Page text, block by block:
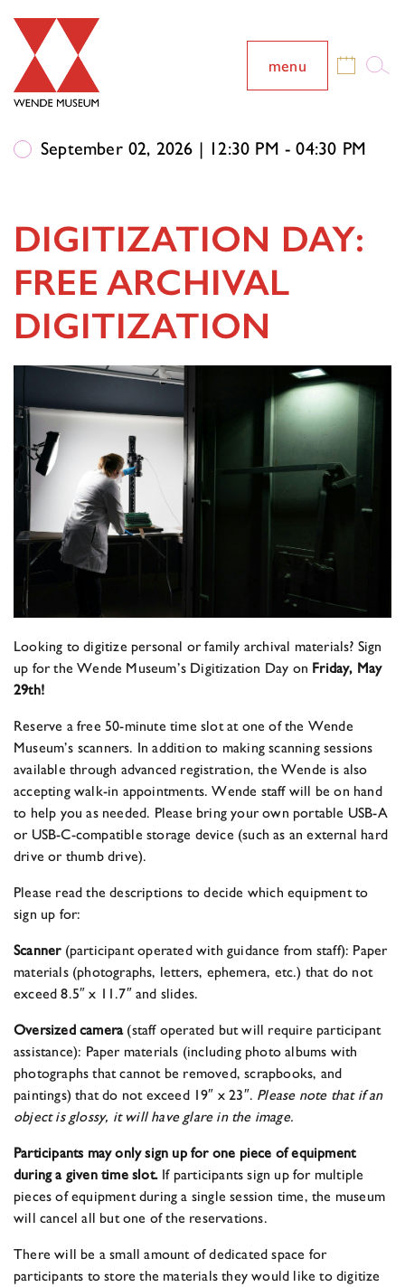
menu
September 02, 2026 | 12:30 PM - 04:30 PM
DIGITIZATION DAY:
FREE ARCHIVAL
DIGITIZATION
Looking to digitize personal or family archival materials? Sign
up for the Wende Museum’s Digitization Day on Friday, May
29th!
Reserve a free 50-minute time slot at one of the Wende
Museum’s scanners. In addition to making scanning sessions
available through advanced registration, the Wende is also
accepting walk-in appointments. Wende staff will be on hand
to help you as needed. Please bring your own portable USB-A
or USB-C-compatible storage device (such as an external hard
drive or thumb drive).
Please read the descriptions to decide which equipment to
sign up for:
Scanner (participant operated with guidance from staff): Paper
materials (photographs, letters, ephemera, etc.) that do not
exceed 8.5″ x 11.7″ and slides.
Oversized camera(staff operated but will require participant
assistance): Paper materials (including photo albums with
photographs that cannot be removed, scrapbooks, and
paintings) that do not exceed 19″ x 23″. Please note that if an
object is glossy, it will have glare in the image.
Participants may only sign up for one piece of equipment
during a given time slot. If participants sign up for multiple
pieces of equipment during a single session time, the museum
will cancel all but one of the reservations.
There will be a small amount of dedicated space for
participants to store the materials they would like to digitize